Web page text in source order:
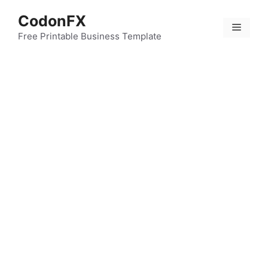
content
CodonFX
Free Printable Business Template
Menu